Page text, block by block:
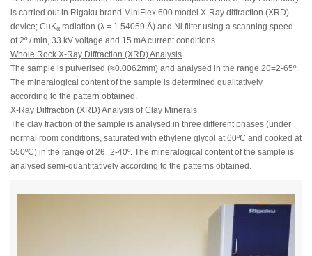
is carried out in Rigaku brand MiniFlex 600 model X-Ray diffraction (XRD)
device; CuKα radiation (λ = 1.54059 Å) and Ni filter using a scanning speed
of 2º / min, 33 kV voltage and 15 mA current conditions.
Whole Rock X-Ray Diffraction (XRD) Analysis
The sample is pulverised (≈0.0062mm) and analysed in the range 2θ=2-65º.
The mineralogical content of the sample is determined qualitatively
according to the pattern obtained.
X-Ray Diffraction (XRD) Analysis of Clay Minerals
The clay fraction of the sample is analysed in three different phases (under
normal room conditions, saturated with ethylene glycol at 60ºC and cooked at
550ºC) in the range of 2θ=2-40º. The mineralogical content of the sample is
analysed semi-quantitatively according to the patterns obtained.